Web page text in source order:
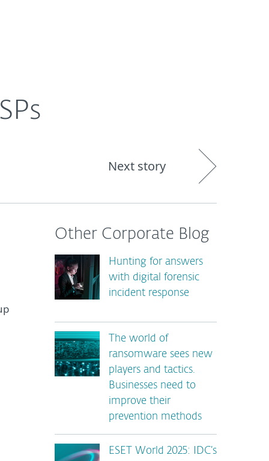
Next story
Other Corporate Blog
Hunting for answers
with digital forensic
incident response
The world of
ransomware sees new
players and tactics.
Businesses need to
improve their
prevention methods
ESET World 2025: IDC’s